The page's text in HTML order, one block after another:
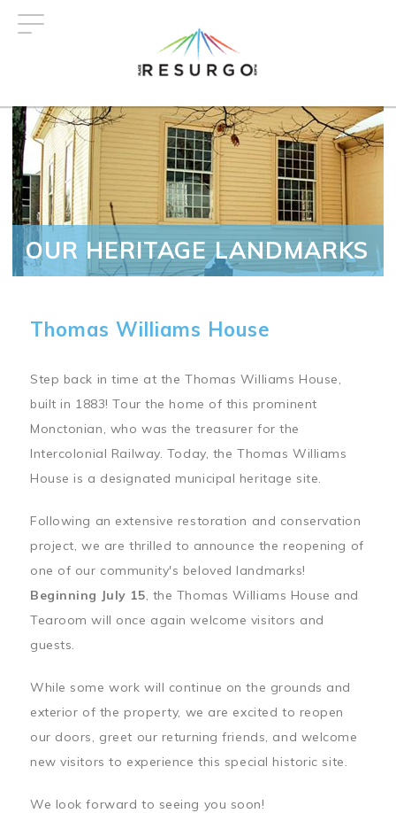
OUR HERITAGE LANDMARKS
Thomas Williams House
Step back in time at the Thomas Williams House,
built in 1883! Tour the home of this prominent
Monctonian, who was the treasurer for the
Intercolonial Railway. Today, the Thomas Williams
House is a designated municipal heritage site.
Following an extensive restoration and conservation
project, we are thrilled to announce the reopening of
one of our community's beloved landmarks!
Beginning July 15, the Thomas Williams House and
Tearoom will once again welcome visitors and
guests.
While some work will continue on the grounds and
exterior of the property, we are excited to reopen
our doors, greet our returning friends, and welcome
new visitors to experience this special historic site.
We look forward to seeing you soon!